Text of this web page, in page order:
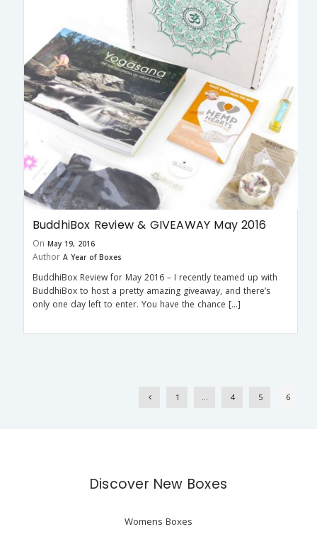
BuddhiBox Review & GIVEAWAY May 2016
On May 19, 2016
Author A Year of Boxes
BuddhiBox Review for May 2016 – I recently teamed up with
BuddhiBox to host a pretty amazing giveaway, and there’s
only one day left to enter. You have the chance […]
1 4 5 6
Discover New Boxes
Womens Boxes